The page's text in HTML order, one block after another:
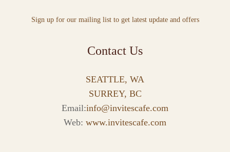
Sign up for our mailing list to get latest update and offers
Contact Us
SEATTLE, WA
SURREY, BC
Email:info@invitescafe.com
Web: www.invitescafe.com